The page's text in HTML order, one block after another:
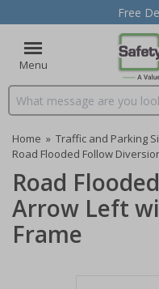
Free
Menu
Search input box
Home » Traffic and Parking
Road Flooded Follow
Road
Arrow Left
Frame